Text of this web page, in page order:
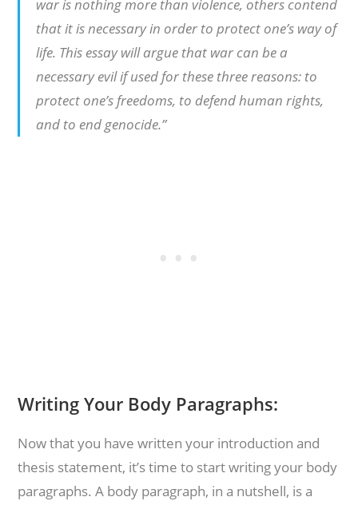
war is nothing more than violence, others contend
that it is necessary in order to protect one’s way of
life. This essay will argue that war can be a
necessary evil if used for these three reasons: to
protect one’s freedoms, to defend human rights,
and to end genocide.”
Writing Your Body Paragraphs:
Now that you have written your introduction and
thesis statement, it’s time to start writing your body
paragraphs. A body paragraph, in a nutshell, is a